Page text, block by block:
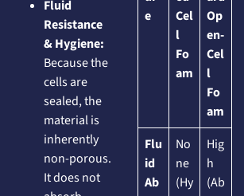
Fluid
Resistance
& Hygiene:
Because the
cells are
sealed, the
material is
inherently
non-porous.
It does not
e
Cel
l
Fo
am
Op
en-
Cel
l
Fo
am
Flu
id
Ab
No
ne
(Hy
Hig
h
(Ab